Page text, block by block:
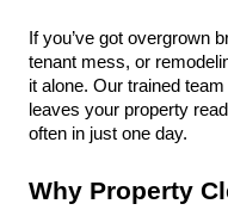
If you’ve got overgrown
tenant mess, or
it alone. Our trained
leaves your property
often in just one day.
Why Property